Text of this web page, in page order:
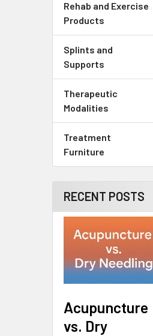
Rehab and Exercise
Products
Splints and
Supports
Therapeutic
Modalities
Treatment
Furniture
RECENT POSTS
Acupuncture
vs. Dry